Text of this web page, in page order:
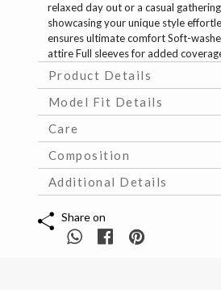
relaxed day out or a casual
showcasing your unique style
ensures ultimate comfort Soft-
attire Full sleeves for added
Product Details
Model Fit Details
Care
Composition
Additional Details
Share on